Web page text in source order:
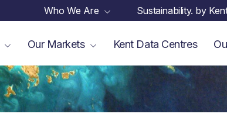
Who We Are Sustainability. by
Our Markets Kent Data Centres